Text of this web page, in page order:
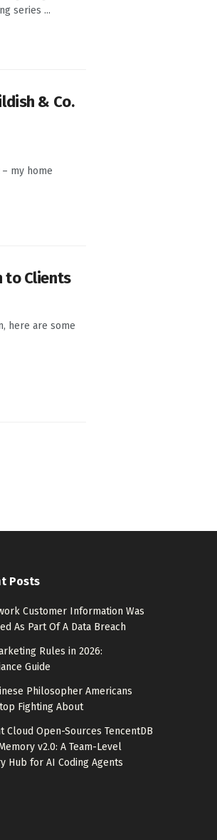
series ...
& Co.
my home
to Clients
here are some
Posts
Customer Information Was
As Part Of A Data Breach
Rules in 2026:
Guide
Philosopher Americans
Fighting About
Cloud Open-Sources TencentDB
v2.0: A Team-Level
Hub for AI Coding Agents